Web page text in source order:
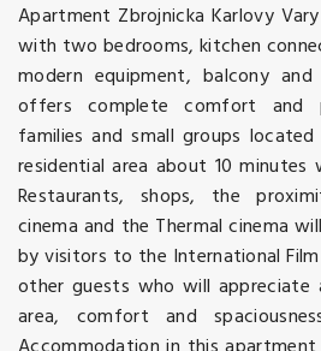
Apartment Zbrojnicka Karlovy
with two bedrooms, kitchen
modern equipment, balcony
offers complete comfort and
families and small groups
residential area about 10
Restaurants, shops, the
cinema and the Thermal cinema
by visitors to the International
other guests who will appreciate
area, comfort and